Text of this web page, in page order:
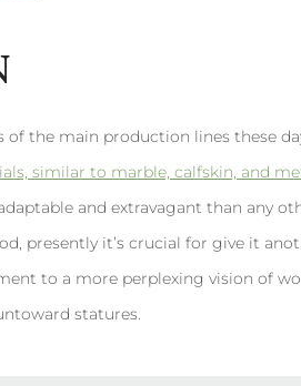
the main production lines these
similar to marble, calfskin, and
and extravagant than any
presently it’s crucial for give it
to a more perplexing vision of
statures.